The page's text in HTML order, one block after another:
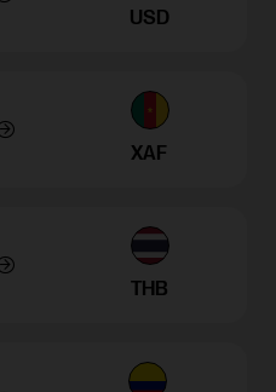
USD
XAF
THB